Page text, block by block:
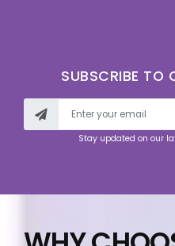
SUBSCRIBE TO
Stay updated on our